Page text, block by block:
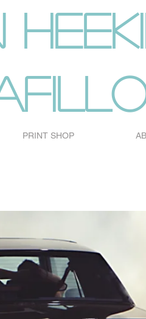
PRINT SHOP